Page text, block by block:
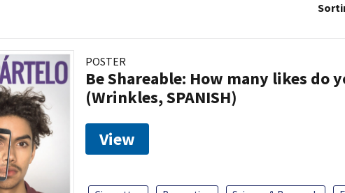
POSTER
Be Shareable: How many likes do
(Wrinkles, SPANISH)
View